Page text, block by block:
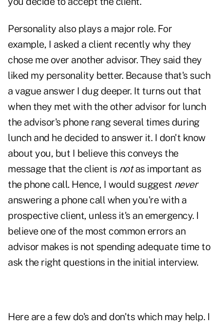
Personality also plays a major role. For
example, I asked a client recently why they
chose me over another advisor. They said they
liked my personality better. Because that's such
a vague answer I dug deeper. It turns out that
when they met with the other advisor for lunch
the advisor's phone rang several times during
lunch and he decided to answer it. I don't know
about you, but I believe this conveys the
message that the client is notas important as
the phone call. Hence, I would suggest never
answering a phone call when you're with a
prospective client, unless it's an emergency. I
believe one of the most common errors an
advisor makes is not spending adequate time to
ask the right questions in the initial interview.
Here are a few do's and don'ts which may help. I